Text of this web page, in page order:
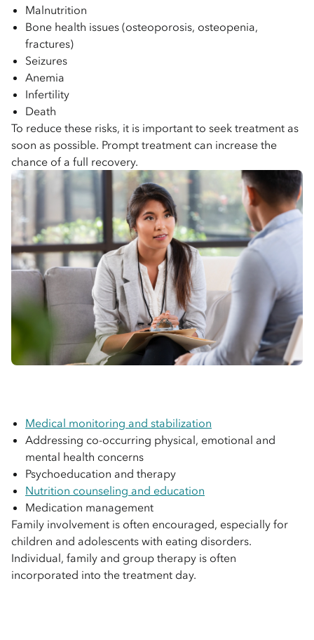
Malnutrition
Bone health issues (osteoporosis, osteopenia,
fractures)
Seizures
Anemia
Infertility
Death
To reduce these risks, it is important to seek treatment as
soon as possible. Prompt treatment can increase the
chance of a full recovery.
Medical monitoring and stabilization
Addressing co-occurring physical, emotional and
mental health concerns
Psychoeducation and therapy
Nutrition counseling and education
Medication management
Family involvement is often encouraged, especially for
children and adolescents with eating disorders.
Individual, family and group therapy is often
incorporated into the treatment day.